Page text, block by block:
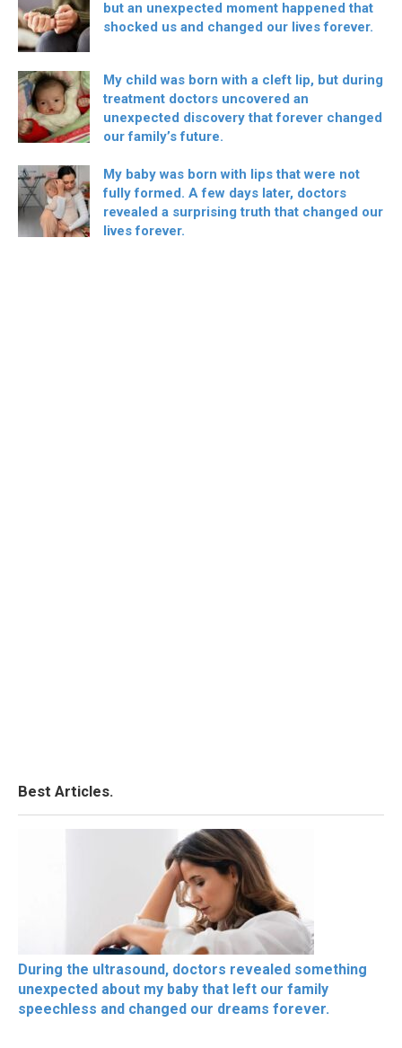
but an unexpected moment happened that
shocked us and changed our lives forever.
My child was born with a cleft lip, but during
treatment doctors uncovered an
unexpected discovery that forever changed
our family’s future.
My baby was born with lips that were not
fully formed. A few days later, doctors
revealed a surprising truth that changed our
lives forever.
Best Articles.
During the ultrasound, doctors revealed something
unexpected about my baby that left our family
speechless and changed our dreams forever.